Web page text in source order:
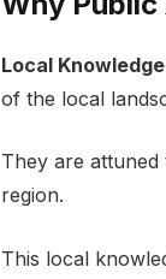
Local
of thе local
Thеy arе
region.
This local